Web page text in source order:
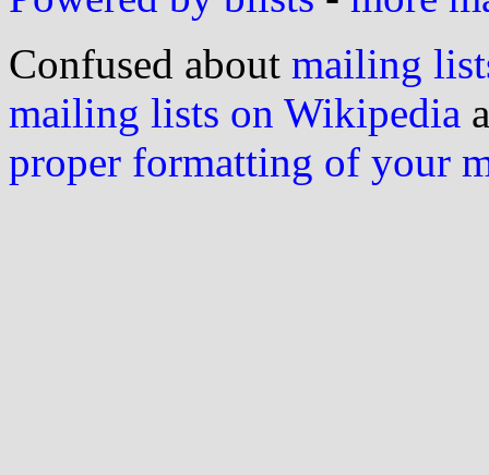
Confused about mailing
mailing lists on Wikipedia
proper formatting of your